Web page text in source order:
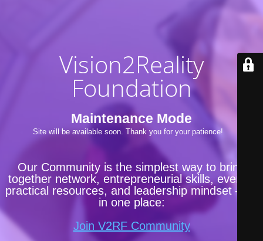
Vision2Reality
Foundation
Maintenance Mode
Site will be available soon. Thank you for your patience!
Our Community is the simplest way to bring
together network, entrepreneurial skills, events,
practical resources, and leadership mindset —all
in one place:
Join V2RF Community